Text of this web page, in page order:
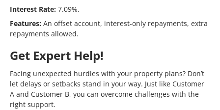
Interest Rate: 7.09%.
Features: An offset account, interest-only repayments, extra
repayments allowed.
Get Expert Help!
Facing unexpected hurdles with your property plans? Don’t
let delays or setbacks stand in your way. Just like Customer
A and Customer B, you can overcome challenges with the
right support.